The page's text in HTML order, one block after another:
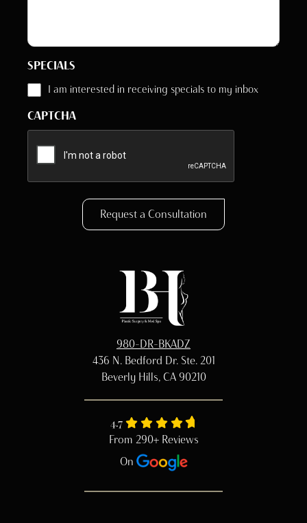
SPECIALS
I am interested in receiving specials to my inbox
CAPTCHA
Request a Consultation
980-DR-BKADZ
436 N. Bedford Dr. Ste. 201
Beverly Hills, CA 90210
4.7
From 290+ Reviews
On